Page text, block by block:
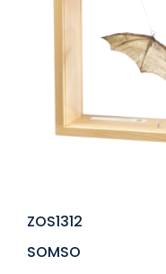
ZOS1312
SOMSO